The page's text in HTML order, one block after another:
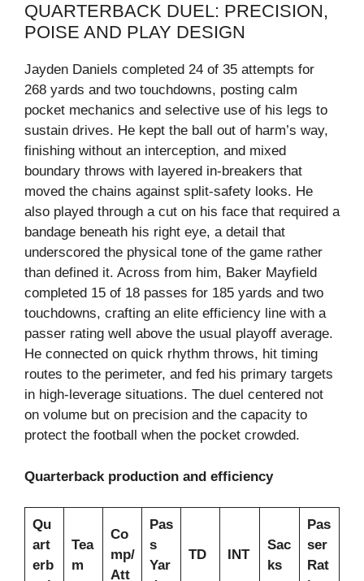
QUARTERBACK DUEL: PRECISION,
POISE AND PLAY DESIGN
Jayden Daniels completed 24 of 35 attempts for
268 yards and two touchdowns, posting calm
pocket mechanics and selective use of his legs to
sustain drives. He kept the ball out of harm’s way,
finishing without an interception, and mixed
boundary throws with layered in‑breakers that
moved the chains against split-safety looks. He
also played through a cut on his face that required a
bandage beneath his right eye, a detail that
underscored the physical tone of the game rather
than defined it. Across from him, Baker Mayfield
completed 15 of 18 passes for 185 yards and two
touchdowns, crafting an elite efficiency line with a
passer rating well above the usual playoff average.
He connected on quick rhythm throws, hit timing
routes to the perimeter, and fed his primary targets
in high-leverage situations. The duel centered not
on volume but on precision and the capacity to
protect the football when the pocket crowded.
Quarterback production and efficiency
Qu
art
erb
Tea
m
Co
mp/
Att
Pas
s
Yar
TD INT
Sac
ks
Pas
ser
Rat